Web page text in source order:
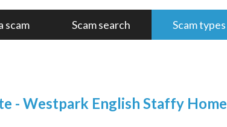
scam Scam search Scam types
- Westpark English Staffy Home